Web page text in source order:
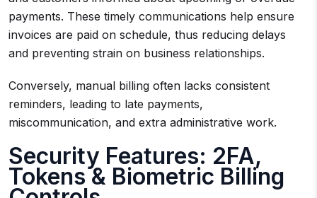
payments. These timely communications help ensure
invoices are paid on schedule, thus reducing delays
and preventing strain on business relationships.
Conversely, manual billing often lacks consistent
reminders, leading to late payments,
miscommunication, and extra administrative work.
Security Features: 2FA,
Tokens & Biometric Billing